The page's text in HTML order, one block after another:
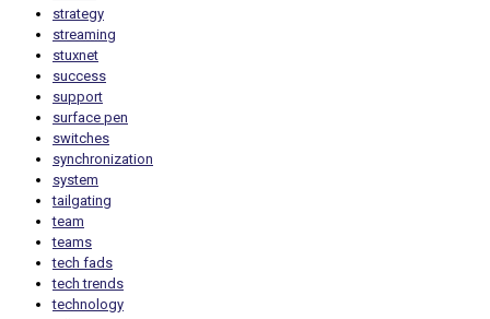
strategy
streaming
stuxnet
success
support
surface pen
switches
synchronization
system
tailgating
team
teams
tech fads
tech trends
technology